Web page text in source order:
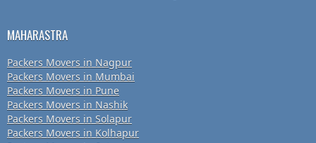
MAHARASTRA
Packers Movers in Nagpur
Packers Movers in Mumbai
Packers Movers in Pune
Packers Movers in Nashik
Packers Movers in Solapur
Packers Movers in Kolhapur